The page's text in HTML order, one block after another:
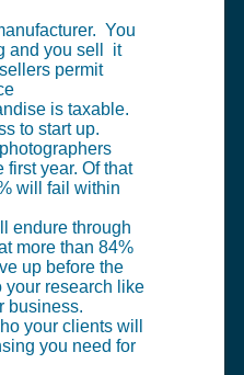
You
and you sell it
permit
is taxable.
to start up.
year. Of that
will fail within
endure through
more than 84%
up before the
your research like
business.
your clients will
you need for